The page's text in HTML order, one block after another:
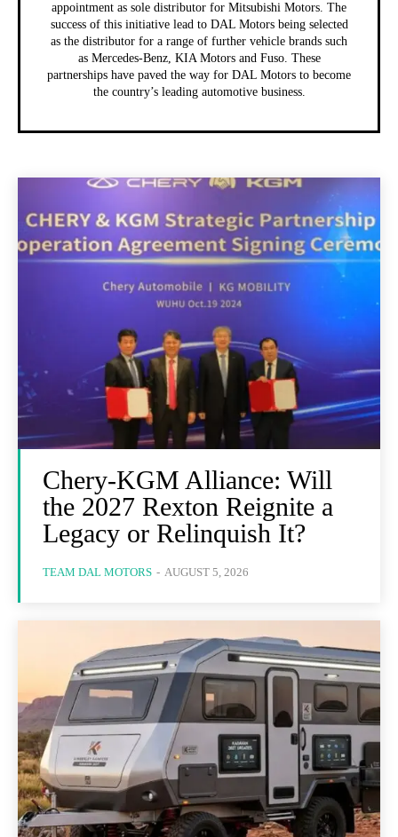
appointment as sole distributor for Mitsubishi Motors. The
success of this initiative lead to DAL Motors being selected
as the distributor for a range of further vehicle brands such
as Mercedes-Benz, KIA Motors and Fuso. These
partnerships have paved the way for DAL Motors to become
the country’s leading automotive business.
Chery-KGM Alliance: Will
the 2027 Rexton Reignite a
Legacy or Relinquish It?
TEAM DAL MOTORS - AUGUST 5, 2026